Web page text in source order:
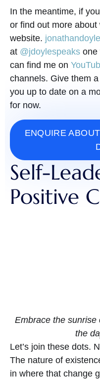
In the meantime, if
or find out more about
website.
at @jdoylespeaks one
can find me on
channels. Give them
you up to date on a
for now.
ENQUIRE
Self-
Positive
Embrace the sunrise
the
Let’s join these dots.
The nature of
in where that change